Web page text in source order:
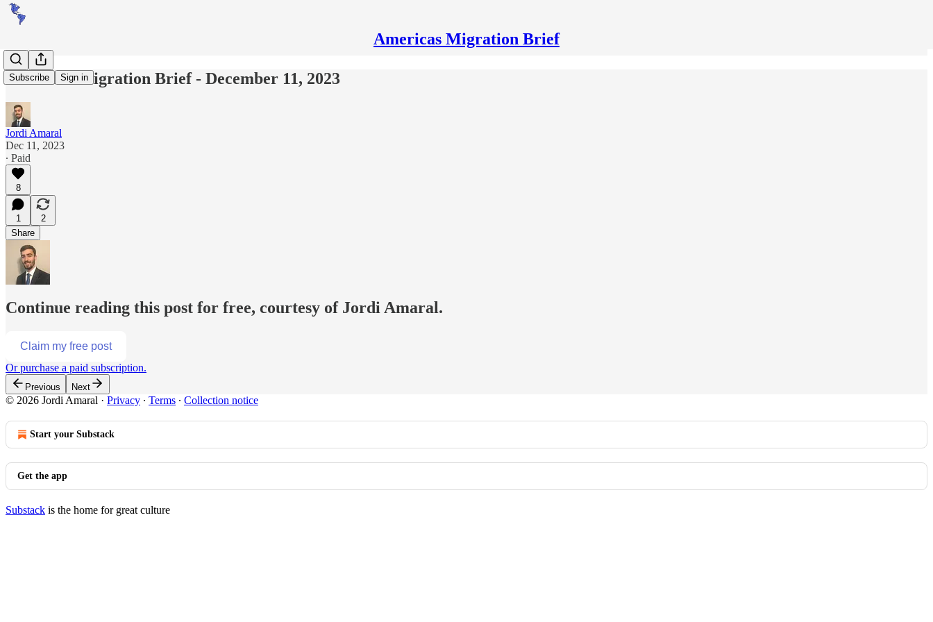
Americas Migration Brief
Subscribe Sign in
Americas Migration Brief - December 11, 2023
Jordi Amaral
Dec 11, 2023
∙ Paid
8
1
2
Share
Continue reading this post for free, courtesy of Jordi Amaral.
Claim my free post
Or purchase a paid subscription.
Previous Next
© 2026 Jordi Amaral · Privacy ∙ Terms ∙ Collection notice
Start your Substack
Get the app
Substack is the home for great culture